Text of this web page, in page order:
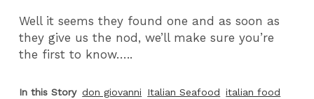
Well it seems they found one and as soon as
they give us the nod, we’ll make sure you’re
the first to know…..
In this Story don giovanni Italian Seafood italian food